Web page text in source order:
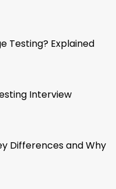
Testing? Explained
Interview
Differences and Why